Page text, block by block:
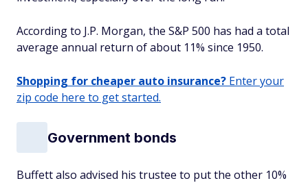
According to J.P. Morgan, the S&P 500 has had a total
average annual return of about 11% since 1950.
Shopping for cheaper auto insurance? Enter your
zip code here to get started.
Government bonds
Buffett also advised his trustee to put the other 10%